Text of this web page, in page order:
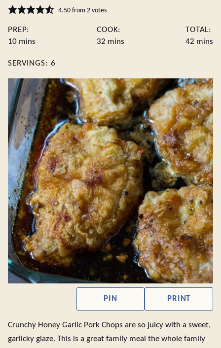
4.50from 2votes
PREP:
10minutes
mins
COOK:
32 minutes
mins
TOTAL:
42 mins
SERVINGS: 6
PIN PRINT
Crunchy Honey Garlic Pork Chops are so juicy with a sweet,
garlicky glaze. This is a great family meal the whole family